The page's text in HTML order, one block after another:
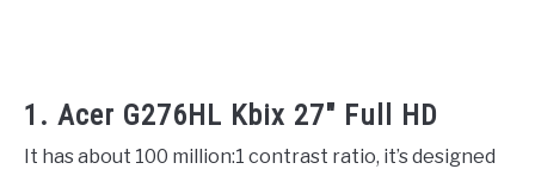
1. Acer G276HL Kbix 27″ Full HD
It has about 100 million:1 contrast ratio, it’s designed